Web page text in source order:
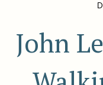
John